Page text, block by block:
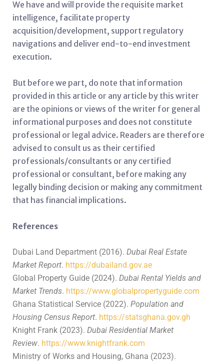
We have and will provide the requisite market
intelligence, facilitate property
acquisition/development, support regulatory
navigations and deliver end-to-end investment
execution.
But before we part, do note that information
provided in this article or any article by this writer
are the opinions or views of the writer for general
informational purposes and does not constitute
professional or legal advice. Readers are therefore
advised to consult us as their certified
professionals/consultants or any certified
professional or consultant, before making any
legally binding decision or making any commitment
that has financial implications.
References
Dubai Land Department (2016). Dubai Real Estate
Market Report. https://dubailand.gov.ae
Global Property Guide (2024). Dubai Rental Yields and
Market Trends. https://www.globalpropertyguide.com
Ghana Statistical Service (2022). Population and
Housing Census Report. https://statsghana.gov.gh
Knight Frank (2023). Dubai Residential Market
Review. https://www.knightfrank.com
Ministry of Works and Housing, Ghana (2023).